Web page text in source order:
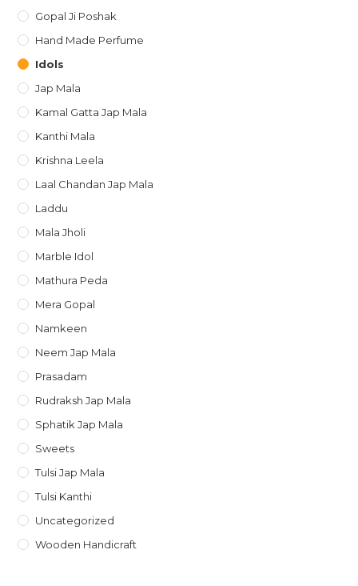
Gopal Ji Poshak
Hand Made Perfume
Idols
Jap Mala
Kamal Gatta Jap Mala
Kanthi Mala
Krishna Leela
Laal Chandan Jap Mala
Laddu
Mala Jholi
Marble Idol
Mathura Peda
Mera Gopal
Namkeen
Neem Jap Mala
Prasadam
Rudraksh Jap Mala
Sphatik Jap Mala
Sweets
Tulsi Jap Mala
Tulsi Kanthi
Uncategorized
Wooden Handicraft